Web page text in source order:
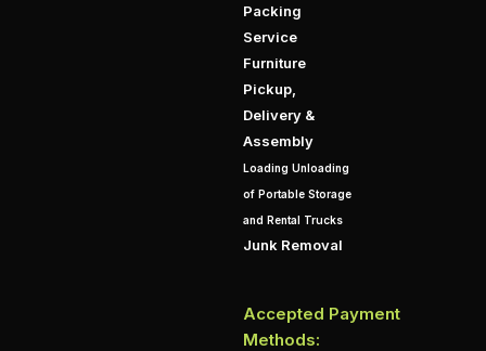
Packing
Service
Furniture
Pickup,
Delivery &
Assembly
Loading Unloading
of Portable Storage
and Rental Trucks
Junk Removal
Accepted Payment
Methods: